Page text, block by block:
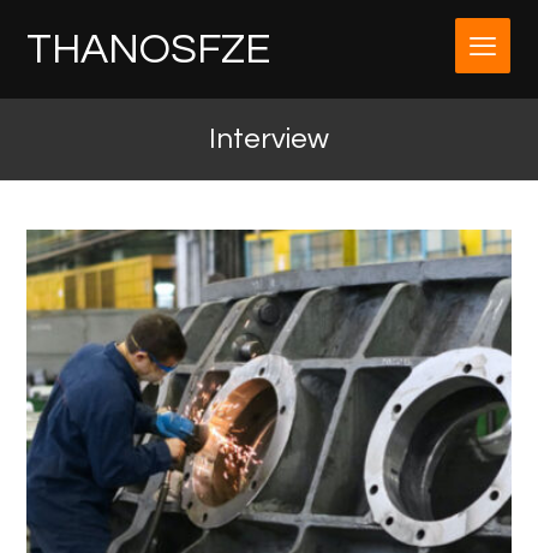
THANOSFZE
Interview